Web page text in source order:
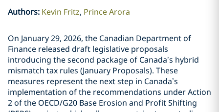
Authors: Kevin Fritz Prince Arora
On January 29, 2026, the Canadian Department of
Finance released draft legislative proposals
introducing the second package of Canada’s hybrid
mismatch tax rules (January Proposals). These
measures represent the next step in Canada’s
implementation of the recommendations under Action
2 of the OECD/G20 Base Erosion and Profit Shifting